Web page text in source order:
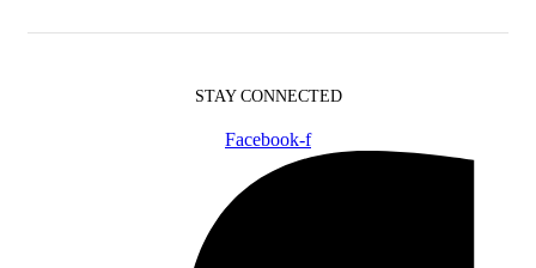
STAY CONNECTED
Facebook-f